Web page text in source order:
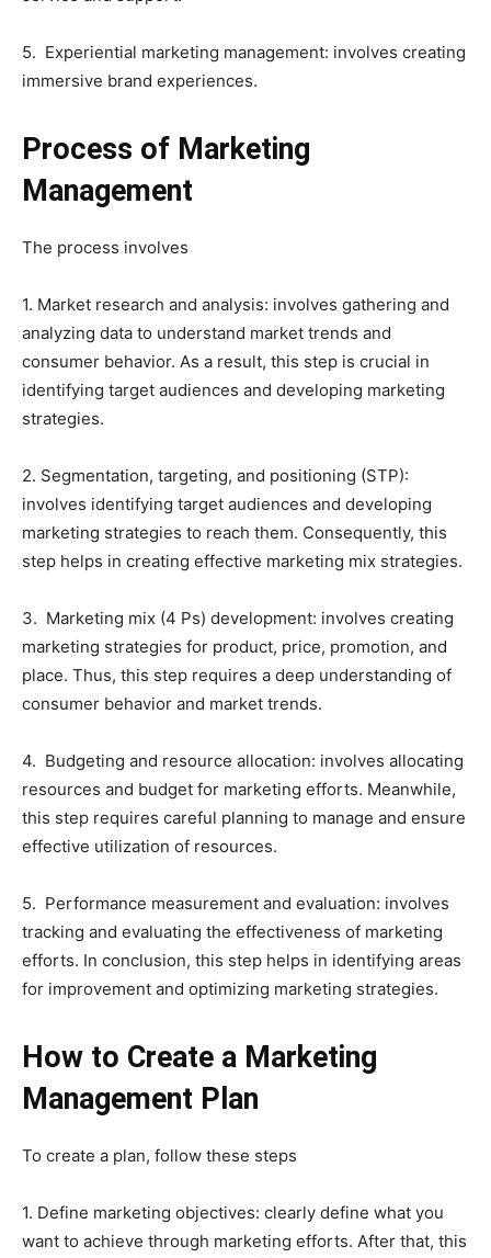
5. Experiential marketing management: involves creating
immersive brand experiences.
Process of Marketing
Management
The process involves
1. Market research and analysis: involves gathering and
analyzing data to understand market trends and
consumer behavior. As a result, this step is crucial in
identifying target audiences and developing marketing
strategies.
2. Segmentation, targeting, and positioning (STP):
involves identifying target audiences and developing
marketing strategies to reach them. Consequently, this
step helps in creating effective marketing mix strategies.
3. Marketing mix (4 Ps) development: involves creating
marketing strategies for product, price, promotion, and
place. Thus, this step requires a deep understanding of
consumer behavior and market trends.
4. Budgeting and resource allocation: involves allocating
resources and budget for marketing efforts. Meanwhile,
this step requires careful planning to manage and ensure
effective utilization of resources.
5. Performance measurement and evaluation: involves
tracking and evaluating the effectiveness of marketing
efforts. In conclusion, this step helps in identifying areas
for improvement and optimizing marketing strategies.
How to Create a Marketing
Management Plan
To create a plan, follow these steps
1. Define marketing objectives: clearly define what you
want to achieve through marketing efforts. After that, this